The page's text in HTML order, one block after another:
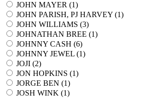
JOHN MAYER (1)
JOHN PARISH, PJ HARVEY (1)
JOHN WILLIAMS (3)
JOHNATHAN BREE (1)
JOHNNY CASH (6)
JOHNNY JEWEL (1)
JOJI (2)
JON HOPKINS (1)
JORGE BEN (1)
JOSH WINK (1)